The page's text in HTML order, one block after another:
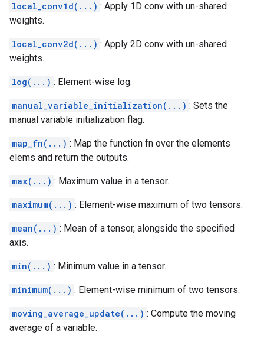
local_conv1d(...) : Apply 1D conv with un-shared
weights.
local_conv2d(...) : Apply 2D conv with un-shared
weights.
log(...) : Element-wise log.
manual_variable_initialization(...) : Sets the
manual variable initialization flag.
map_fn(...) : Map the function fn over the elements
elems and return the outputs.
max(...) : Maximum value in a tensor.
maximum(...) : Element-wise maximum of two tensors.
mean(...) : Mean of a tensor, alongside the specified
axis.
min(...) : Minimum value in a tensor.
minimum(...) : Element-wise minimum of two tensors.
moving_average_update(...) : Compute the moving
average of a variable.